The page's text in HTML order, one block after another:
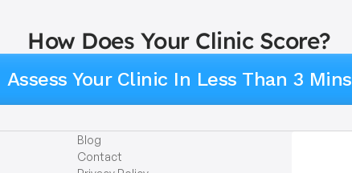
How Does Your Clinic Score?
Assess Your Clinic In Less Than 3 Mins
Blog
Contact